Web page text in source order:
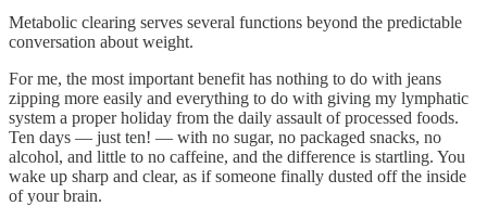
Metabolic clearing serves several functions beyond the predictable
conversation about weight.
For me, the most important benefit has nothing to do with jeans
zipping more easily and everything to do with giving my lymphatic
system a proper holiday from the daily assault of processed foods.
Ten days — just ten! — with no sugar, no packaged snacks, no
alcohol, and little to no caffeine, and the difference is startling. You
wake up sharp and clear, as if someone finally dusted off the inside
of your brain.